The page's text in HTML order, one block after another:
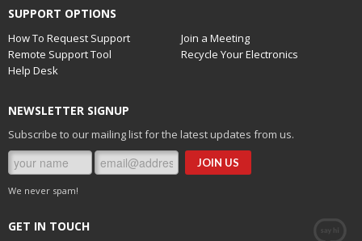
SUPPORT OPTIONS
How To Request Support
Join a Meeting
Remote Support Tool
Recycle Your Electronics
Help Desk
NEWSLETTER SIGNUP
Subscribe to our mailing list for the latest updates from us.
We never spam!
GET IN TOUCH